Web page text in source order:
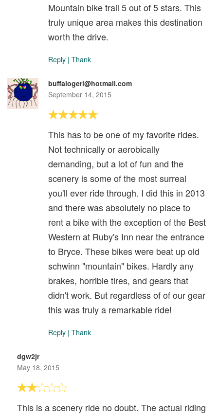
Mountain bike trail 5 out of 5 stars. This
truly unique area makes this destination
worth the drive.
Reply | Thank
buffalogerl@hotmail.com
September 14, 2015
This has to be one of my favorite rides.
Not technically or aerobically
demanding, but a lot of fun and the
scenery is some of the most surreal
you'll ever ride through. I did this in 2013
and there was absolutely no place to
rent a bike with the exception of the Best
Western at Ruby's Inn near the entrance
to Bryce. These bikes were beat up old
schwinn "mountain" bikes. Hardly any
brakes, horrible tires, and gears that
didn't work. But regardless of of our gear
this was truly a remarkable ride!
Reply | Thank
dgw2jr
May 18, 2015
This is a scenery ride no doubt. The actual riding